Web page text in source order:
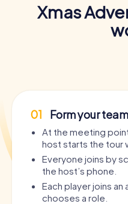
Xmas
01 Form your team
At the meeting
host starts the tour
Everyone joins by
the host’s phone.
Each player joins an
chooses a role.